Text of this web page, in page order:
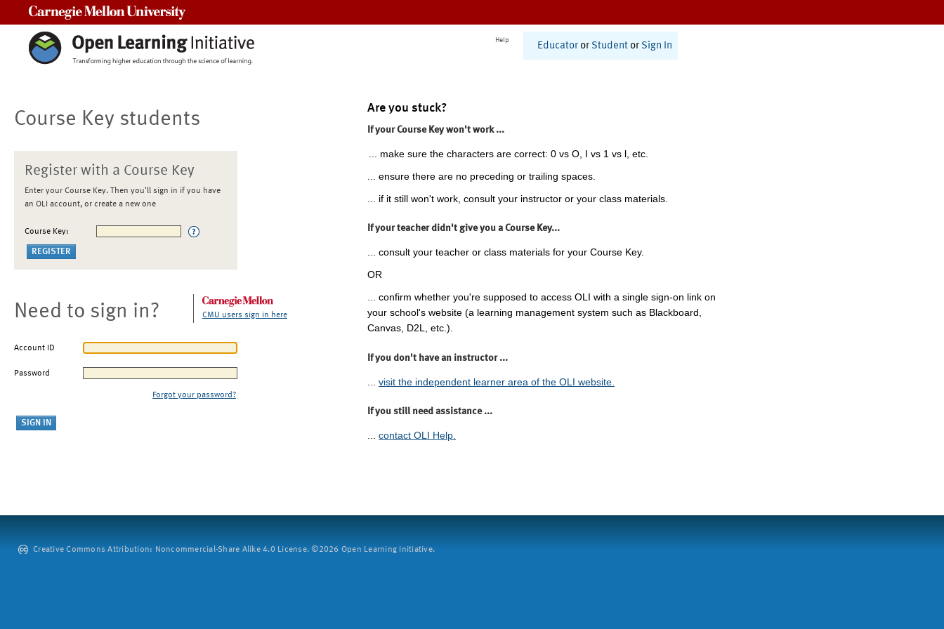
Help
Educator or Student or Sign In
Course Key students
Register with a Course Key
Enter your Course Key. Then you'll sign in if you have
an OLI account, or create a new one
Course Key:
Need to sign in? CMU users sign in here
Account ID
Password
Forgot your password?
Are you stuck?
If your Course Key won't work ...
... make sure the characters are correct: 0 vs O, I vs 1 vs l, etc.
... ensure there are no preceding or trailing spaces.
... if it still won't work, consult your instructor or your class materials.
If your teacher didn't give you a Course Key...
... consult your teacher or class materials for your Course Key.
OR
... confirm whether you're supposed to access OLI with a single sign-on link on
your school's website (a learning management system such as Blackboard,
Canvas, D2L, etc.).
If you don't have an instructor ...
visit the independent learner area of the OLI website.
If you still need assistance ...
... contact OLI Help.
Creative Commons Attribution: Noncommercial-Share Alike 4.0 License. ©2026 Open Learning Initiative.